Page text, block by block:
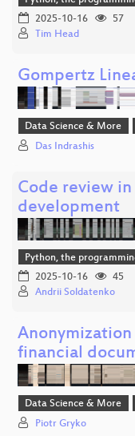
2025-10-16
57
Tim Head
Gompertz
Data Science & More
Das Indrashis
Code review
development
Python, the
2025-10-16
45
Andrii Soldatenko
financial
Data Science & More
Piotr Gryko